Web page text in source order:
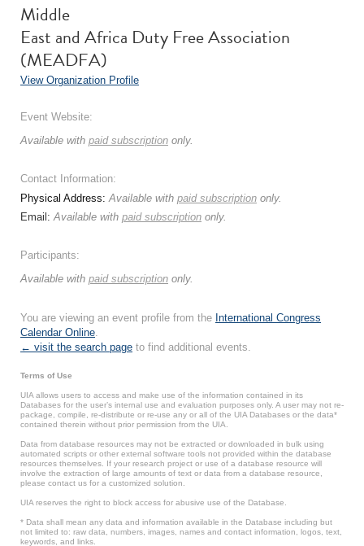
Middle
East and Africa Duty Free Association
(MEADFA)
View Organization Profile
Event Website:
Available with paid subscription only.
Contact Information:
Physical Address:Available with paid subscription only.
Email:Available with paid subscription only.
Participants:
Available with paid subscription only.
You are viewing an event profile from the International Congress
Calendar Online.
← visit the search page to find additional events.
Terms of Use
UIA allows users to access and make use of the information contained in its
Databases for the user’s internal use and evaluation purposes only. A user may not re-
package, compile, re-distribute or re-use any or all of the UIA Databases or the data*
contained therein without prior permission from the UIA.
Data from database resources may not be extracted or downloaded in bulk using
automated scripts or other external software tools not provided within the database
resources themselves. If your research project or use of a database resource will
involve the extraction of large amounts of text or data from a database resource,
please contact us for a customized solution.
UIA reserves the right to block access for abusive use of the Database.
* Data shall mean any data and information available in the Database including but
not limited to: raw data, numbers, images, names and contact information, logos, text,
keywords, and links.